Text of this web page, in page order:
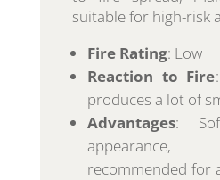
suitable for high-risk
Fire Rating: Low
Reaction to Fire
produces a lot of
Advantages:
recommended for